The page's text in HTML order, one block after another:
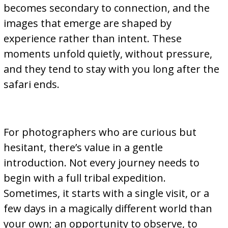
becomes secondary to connection, and the
images that emerge are shaped by
experience rather than intent. These
moments unfold quietly, without pressure,
and they tend to stay with you long after the
safari ends.
For photographers who are curious but
hesitant, there’s value in a gentle
introduction. Not every journey needs to
begin with a full tribal expedition.
Sometimes, it starts with a single visit, or a
few days in a magically different world than
your own; an opportunity to observe, to